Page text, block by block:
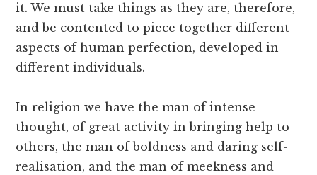
it. We must take things as they are, therefore,
and be contented to piece together different
aspects of human perfection, developed in
different individuals.
In religion we have the man of intense
thought, of great activity in bringing help to
others, the man of boldness and daring self-
realisation, and the man of meekness and